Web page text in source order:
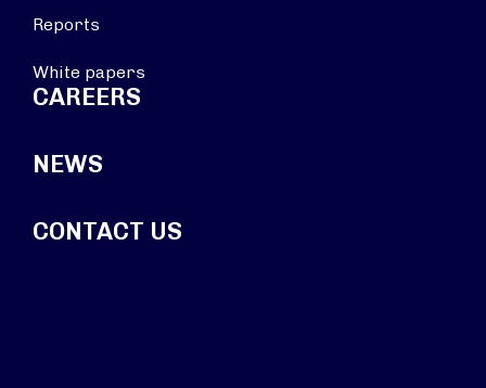
Reports
White papers
CAREERS
NEWS
CONTACT US